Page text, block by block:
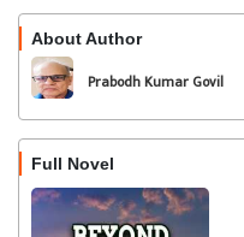
About Author
Prabodh Kumar Govil
Full Novel